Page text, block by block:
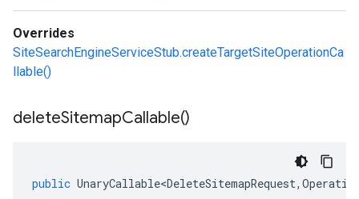
Overrides
SiteSearchEngineServiceStub.createTargetSiteOperationCa
llable()
deleteSitemapCallable()
public UnaryCallable<DeleteSitemapRequest,